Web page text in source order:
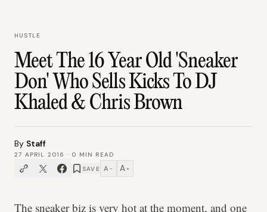
HUSTLE
Meet The 16 Year Old 'Sneaker
Don' Who Sells Kicks To DJ
Khaled & Chris Brown
By Staff
27 APRIL 2016 · 0 MIN READ
SAVE A − A +
The sneaker biz is very hot at the moment, and one